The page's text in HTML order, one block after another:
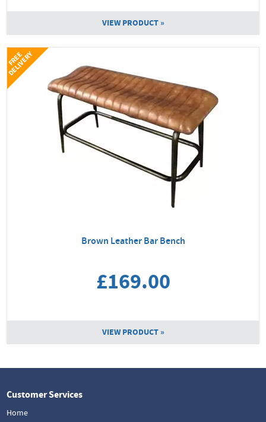
VIEW PRODUCT »
F
R
E
E
D
E
L
I
V
E
R
Y
Brown Leather Bar Bench
£169.00
VIEW PRODUCT »
Customer Services
Home